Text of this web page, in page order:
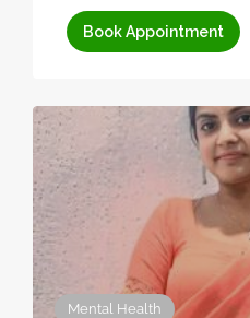
Book Appointment
Mental Health